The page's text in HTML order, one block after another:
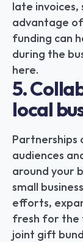
late
advantage
funding can
during the
here.
5.
local
Partnerships
audiences
around your
small
efforts,
fresh for the
joint gift